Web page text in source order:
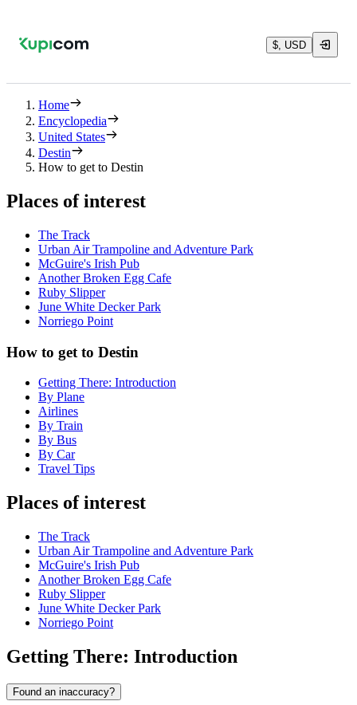
$, USD
Home
Encyclopedia
United States
Destin
How to get to Destin
Places of interest
The Track
Urban Air Trampoline and Adventure Park
McGuire's Irish Pub
Another Broken Egg Cafe
Ruby Slipper
June White Decker Park
Norriego Point
How to get to Destin
Getting There: Introduction
By Plane
Airlines
By Train
By Bus
By Car
Travel Tips
Places of interest
The Track
Urban Air Trampoline and Adventure Park
McGuire's Irish Pub
Another Broken Egg Cafe
Ruby Slipper
June White Decker Park
Norriego Point
Getting There: Introduction
Found an inaccuracy?